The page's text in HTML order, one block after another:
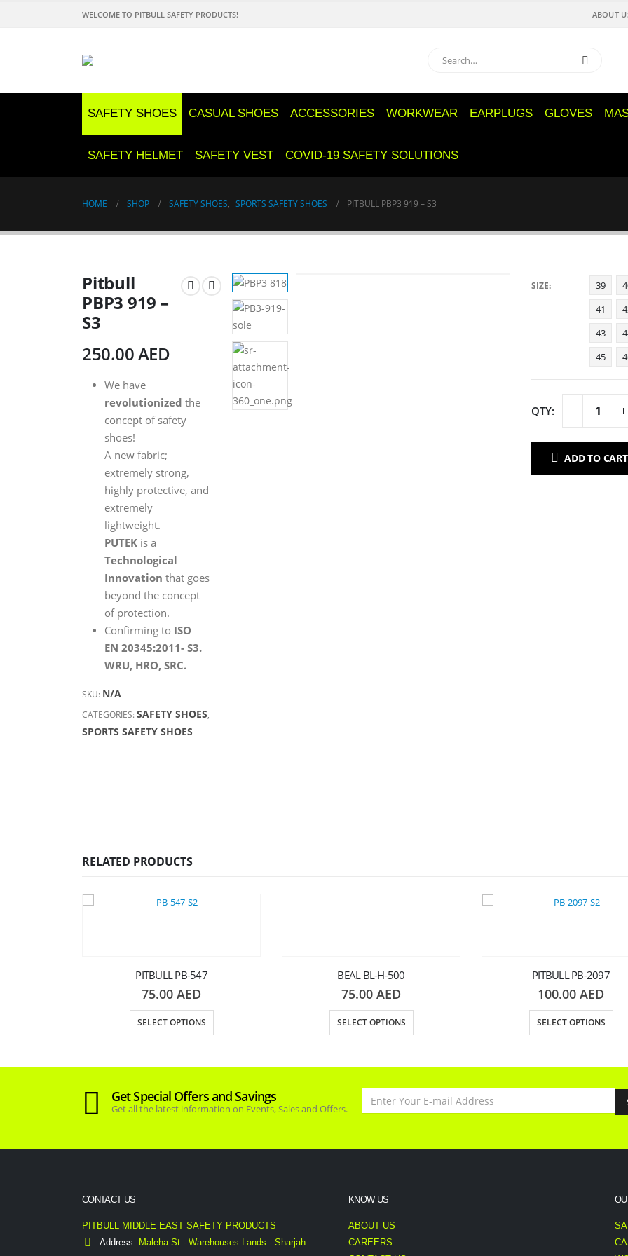
WELCOME TO PITBULL SAFETY PRODUCTS! ABOUT
SAFETY SHOES CASUAL SHOES ACCESSORIES WORKWEAR EARPLUGS GLOVES
SAFETY HELMET SAFETY VEST COVID-19 SAFETY SOLUTIONS
HOME SHOP SAFETY SHOES, SPORTS SAFETY SHOES PITBULL PBP3 919 – S3
Pitbull
PBP3 919 –
S3
250.00AED
We have
revolutionized the
concept of safety
shoes!
A new fabric;
extremely strong,
highly protective, and
extremely
lightweight.
PUTEK is a
Technological
Innovation that goes
beyond the concept
of protection.
Confirming to ISO
EN 20345:2011- S3.
WRU, HRO, SRC.
SKU: N/A
CATEGORIES:SAFETY SHOES,
SPORTS SAFETY SHOES
SIZE 39
41
43
45
ADD TO CART
RELATED PRODUCTS
PITBULL PB-547
75.00 AED
SELECT OPTIONS
BEAL BL-H-500
75.00 AED
SELECT OPTIONS
PITBULL PB-2097
100.00 AED
SELECT OPTIONS
Get Special Offers and Savings
Get all the latest information on Events, Sales and Offers.
CONTACT US
PITBULL MIDDLE EAST SAFETY PRODUCTS
Address: Maleha St - Warehouses Lands - Sharjah
KNOW US
ABOUT US
CAREERS